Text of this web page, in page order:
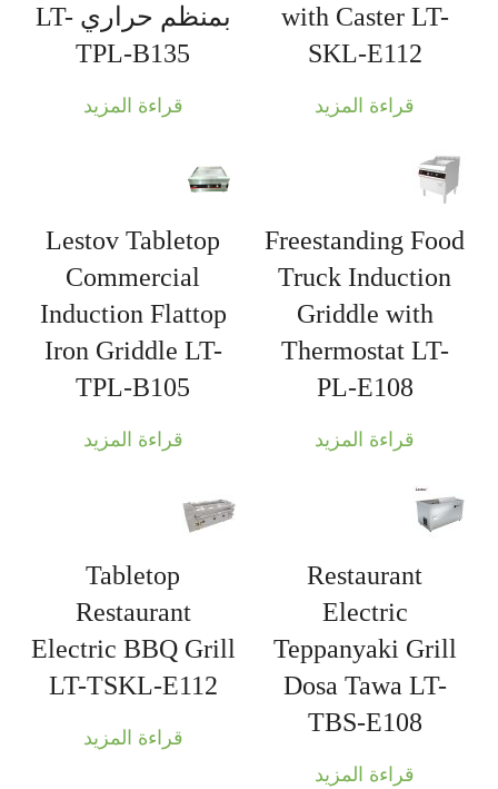
with Caster LT-
SKL-E112
قراءة المزيد
بمنظم حراري LT-
TPL-B135
قراءة المزيد
Freestanding Food
Truck Induction
Griddle with
Thermostat LT-
PL-E108
قراءة المزيد
Lestov Tabletop
Commercial
Induction Flattop
Iron Griddle LT-
TPL-B105
قراءة المزيد
Restaurant
Electric
Teppanyaki Grill
Dosa Tawa LT-
TBS-E108
قراءة المزيد
Tabletop
Restaurant
Electric BBQ Grill
LT-TSKL-E112
قراءة المزيد